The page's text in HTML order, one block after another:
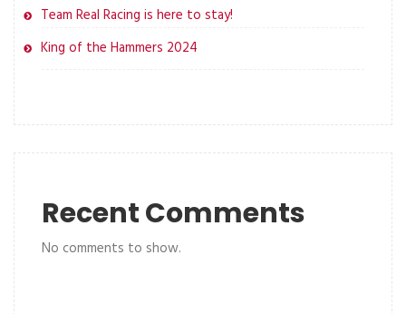
Team Real Racing is here to stay!
King of the Hammers 2024
Recent Comments
No comments to show.